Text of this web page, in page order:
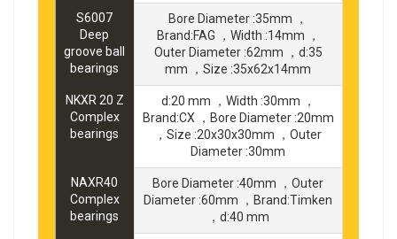
S6007
Deep
groove ball
bearings
Bore Diameter :35mm ，
Brand:FAG ，Width :14mm ，
Outer Diameter :62mm ，d:35
mm ，Size :35x62x14mm
NKXR 20 Z
Complex
bearings
d:20 mm ，Width :30mm ，
Brand:CX ，Bore Diameter :20mm
，Size :20x30x30mm ，Outer
Diameter :30mm
NAXR40
Complex
bearings
Bore Diameter :40mm ，Outer
Diameter :60mm ，Brand:Timken
，d:40 mm